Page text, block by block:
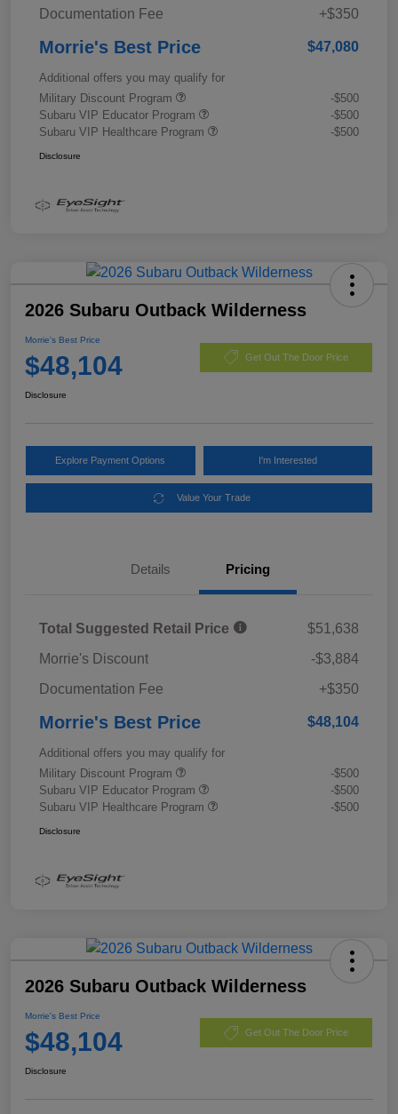
Documentation Fee +$350
Morrie's Best Price $47,080
Additional offers you may qualify for
Military Discount Program
-$500
Subaru VIP Educator Program
-$500
Subaru VIP Healthcare Program
-$500
Disclosure
2026 Subaru Outback Wilderness
Morrie's Best Price
$48,104 Get Out The Door Price
Disclosure
Explore Payment Options I'm Interested
Value Your Trade
Details Pricing
Total Suggested Retail Price
$51,638
Morrie's Discount
-$3,884
Documentation Fee
+$350
Morrie's Best Price $48,104
Additional offers you may qualify for
Military Discount Program
-$500
Subaru VIP Educator Program
-$500
Subaru VIP Healthcare Program
-$500
Disclosure
2026 Subaru Outback Wilderness
Morrie's Best Price
$48,104 Get Out The Door Price
Disclosure